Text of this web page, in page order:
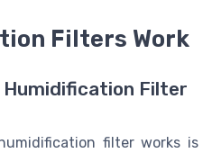
Filters Work
Humidification Filter
filter works is